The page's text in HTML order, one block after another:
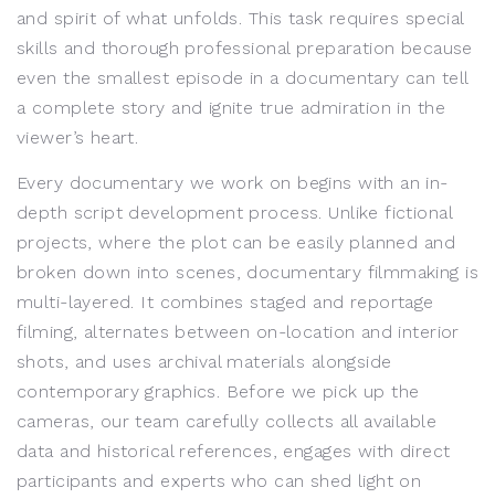
and spirit of what unfolds. This task requires special
skills and thorough professional preparation because
even the smallest episode in a documentary can tell
a complete story and ignite true admiration in the
viewer’s heart.
Every documentary we work on begins with an in-
depth script development process. Unlike fictional
projects, where the plot can be easily planned and
broken down into scenes, documentary filmmaking is
multi-layered. It combines staged and reportage
filming, alternates between on-location and interior
shots, and uses archival materials alongside
contemporary graphics. Before we pick up the
cameras, our team carefully collects all available
data and historical references, engages with direct
participants and experts who can shed light on